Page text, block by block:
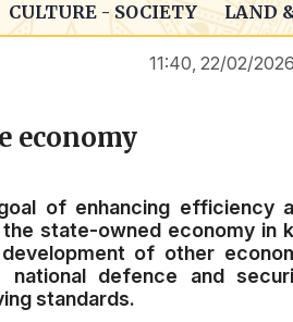
CULTURE - SOCIETY LAND
11:40, 22/02/2026
economy
of enhancing efficiency
state-owned economy in
of other
defence and
standards.